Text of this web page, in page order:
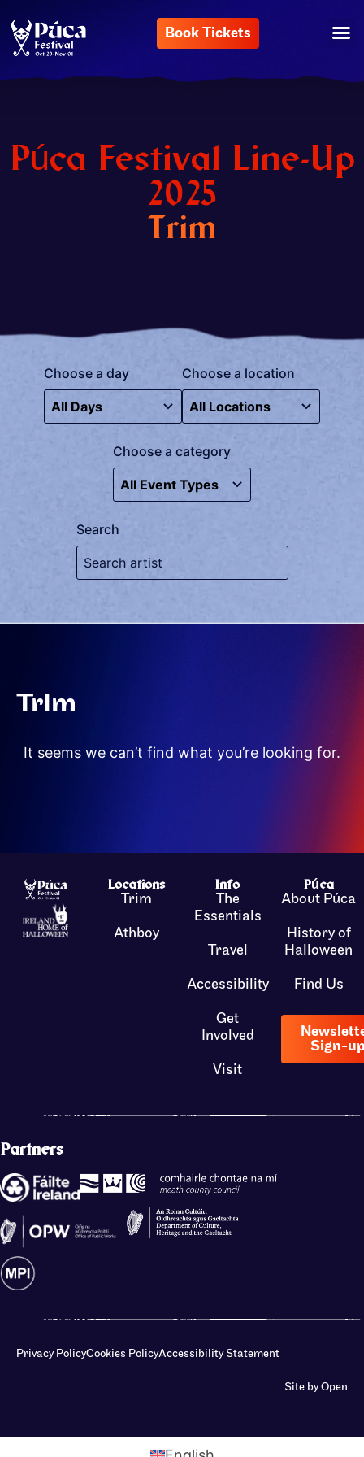
Book Tickets
Púca Festival Line-Up
2025
Trim
Choose a day Choose a location
Choose a category
Search
Trim
It seems we can’t find what you’re looking for.
Locations
Trim
Athboy
Info
The
Essentials
Travel
Accessibility
Get
Involved
Visit
Púca
About Púca
History of
Halloween
Find Us
Sign-up
Partners
Privacy PolicyCookies PolicyAccessibility Statement
Site by Open